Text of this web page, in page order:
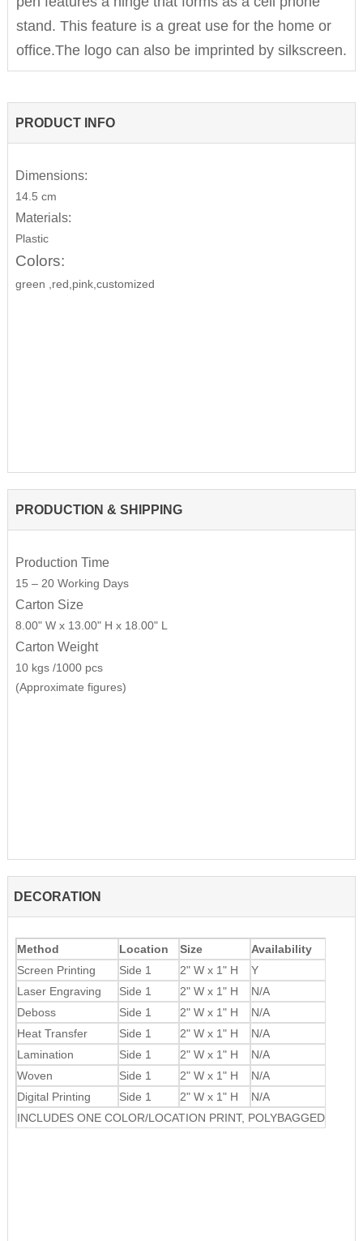
stand. This feature is a great use for the home or
office.The logo can also be imprinted by silkscreen.
PRODUCT INFO
Dimensions:
14.5 cm
Materials:
Plastic
Colors:
green ,red,pink,customized
PRODUCTION & SHIPPING
Production Time
15 – 20 Working Days
Carton Size
8.00" W x 13.00" H x 18.00" L
Carton Weight
10 kgs /1000 pcs
(Approximate figures)
DECORATION
Method Location Size
Availability
Screen Printing
Side 1 2" W x 1" H
Y
Laser Engraving
Side 1 2" W x 1" H
N/A
Deboss
Side 1 2" W x 1" H
N/A
Heat Transfer
Side 1 2" W x 1" H
N/A
Lamination
Side 1 2" W x 1" H
N/A
Woven
Side 1 2" W x 1" H
N/A
Digital Printing
Side 1 2" W x 1" H
N/A
INCLUDES ONE COLOR/LOCATION PRINT, POLYBAGGED